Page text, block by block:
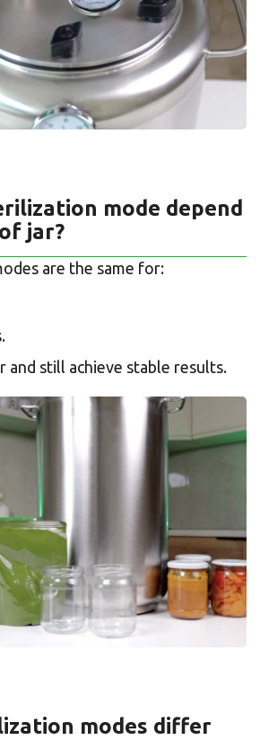
mode depend
jar?
are the same for:
and still achieve stable results.
modes differ